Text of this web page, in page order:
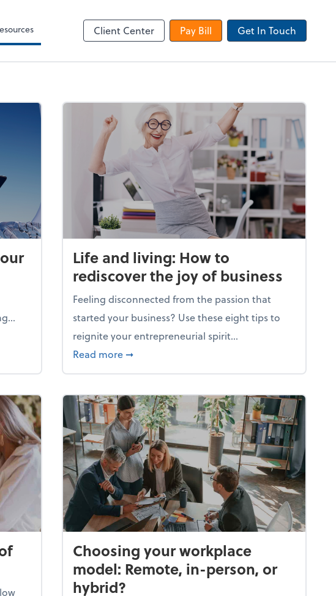
Client Center Pay Bill Get In Touch
business
Life and living: How to
rediscover the joy of business
Feeling disconnected from the passion that
started your business? Use these eight tips to
reignite your entrepreneurial spirit...
Read more about Life and living: How to rediscover the
➞
Choosing your workplace
model: Remote, in-person, or
hybrid?